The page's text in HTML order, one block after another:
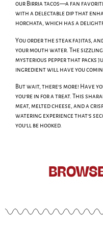
our Birria tacos—a fan
with a delectable dip that
horchata, which has a
You order the steak fajitas,
your mouth water. The
mysterious pepper that packs
ingredient will have you
But wait, there’s more! Have
you’re in for a treat. This
meat, melted cheese, and a
watering experience that’s
you’ll be hooked.